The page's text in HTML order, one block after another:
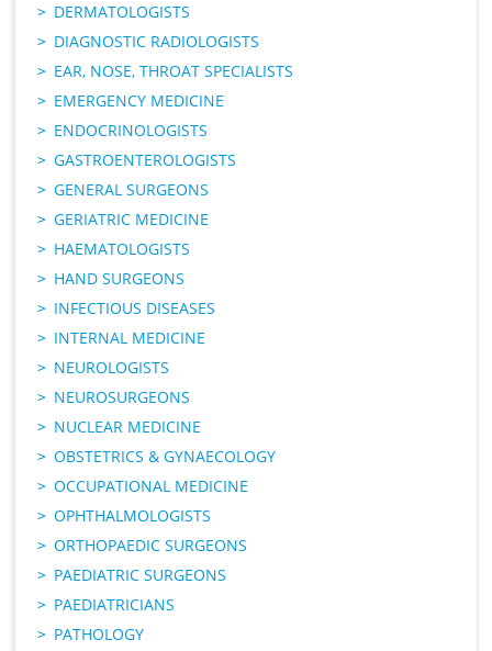
DERMATOLOGISTS
DIAGNOSTIC RADIOLOGISTS
EAR, NOSE, THROAT SPECIALISTS
EMERGENCY MEDICINE
ENDOCRINOLOGISTS
GASTROENTEROLOGISTS
GENERAL SURGEONS
GERIATRIC MEDICINE
HAEMATOLOGISTS
HAND SURGEONS
INFECTIOUS DISEASES
INTERNAL MEDICINE
NEUROLOGISTS
NEUROSURGEONS
NUCLEAR MEDICINE
OBSTETRICS & GYNAECOLOGY
OCCUPATIONAL MEDICINE
OPHTHALMOLOGISTS
ORTHOPAEDIC SURGEONS
PAEDIATRIC SURGEONS
PAEDIATRICIANS
PATHOLOGY